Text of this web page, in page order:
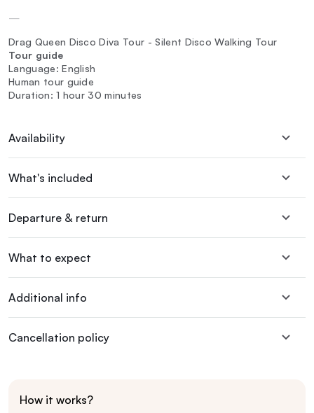
—
Drag Queen Disco Diva Tour - Silent Disco Walking Tour
Tour guide
Language: English
Human tour guide
Duration: 1 hour 30 minutes
Availability
What's included
Departure & return
What to expect
Additional info
Cancellation policy
How it works?